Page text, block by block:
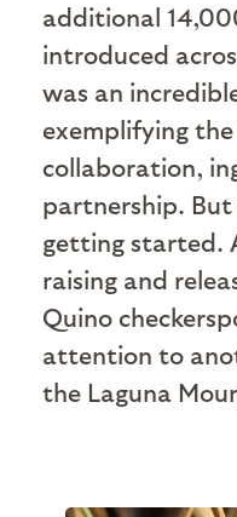
additional
introduced
was an
exemplifying
collaboration,
partnership.
getting started.
raising and
Quino
attention to
the Laguna